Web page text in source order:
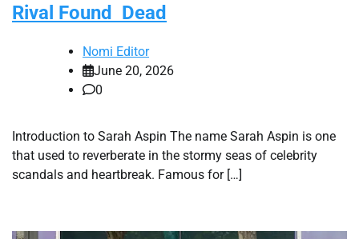
Rival Found Dead
Nomi Editor
June 20, 2026
0
Introduction to Sarah Aspin The name Sarah Aspin is one
that used to reverberate in the stormy seas of celebrity
scandals and heartbreak. Famous for […]